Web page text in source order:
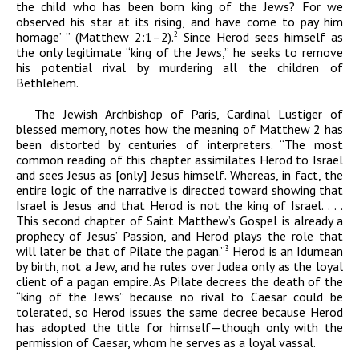
the child who has been born king of the Jews? For we
observed his star at its rising, and have come to pay him
homage’ ” (Matthew 2:1–2).2
Since Herod sees himself as
the only legitimate “king of the Jews,” he seeks to remove
his potential rival by murdering all the children of
Bethlehem.
The Jewish Archbishop of Paris, Cardinal Lustiger of
blessed memory, notes how the meaning of Matthew 2 has
been distorted by centuries of interpreters. “The most
common reading of this chapter assimilates Herod to Israel
and sees Jesus as [only] Jesus himself. Whereas, in fact, the
entire logic of the narrative is directed toward showing that
Israel is Jesus and that Herod is not the king of Israel. . . .
This second chapter of Saint Matthew’s Gospel is already a
prophecy of Jesus’ Passion, and Herod plays the role that
will later be that of Pilate the pagan.”3 Herod is an Idumean
by birth, not a Jew, and he rules over Judea only as the loyal
client of a pagan empire. As Pilate decrees the death of the
“king of the Jews” because no rival to Caesar could be
tolerated, so Herod issues the same decree because Herod
has adopted the title for himself—though only with the
permission of Caesar, whom he serves as a loyal vassal.